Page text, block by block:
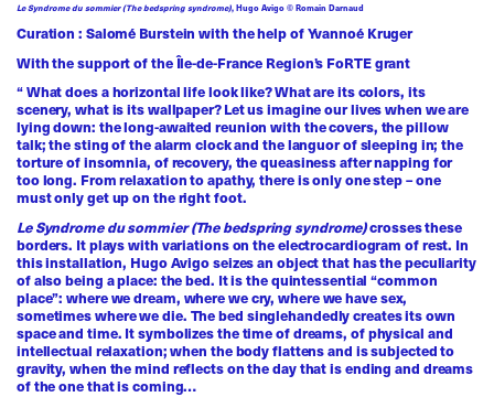
Le Syndrome du sommier (The bedspring syndrome), Hugo Avigo © Romain Darnaud
Curation : Salomé Burstein with the help of Yvannoé Kruger
With the support of the Île-de-France Region’s FoRTE grant
“ What does a horizontal life look like? What are its colors, its
scenery, what is its wallpaper? Let us imagine our lives when we are
lying down: the long-awaited reunion with the covers, the pillow
talk; the sting of the alarm clock and the languor of sleeping in; the
torture of insomnia, of recovery, the queasiness after napping for
too long. From relaxation to apathy, there is only one step – one
must only get up on the right foot.
Le Syndrome du sommier (The bedspring syndrome)crosses these
borders. It plays with variations on the electrocardiogram of rest. In
this installation, Hugo Avigo seizes an object that has the peculiarity
of also being a place: the bed. It is the quintessential “common
place”: where we dream, where we cry, where we have sex,
sometimes where we die. The bed singlehandedly creates its own
space and time. It symbolizes the time of dreams, of physical and
intellectual relaxation; when the body flattens and is subjected to
gravity, when the mind reflects on the day that is ending and dreams
of the one that is coming…